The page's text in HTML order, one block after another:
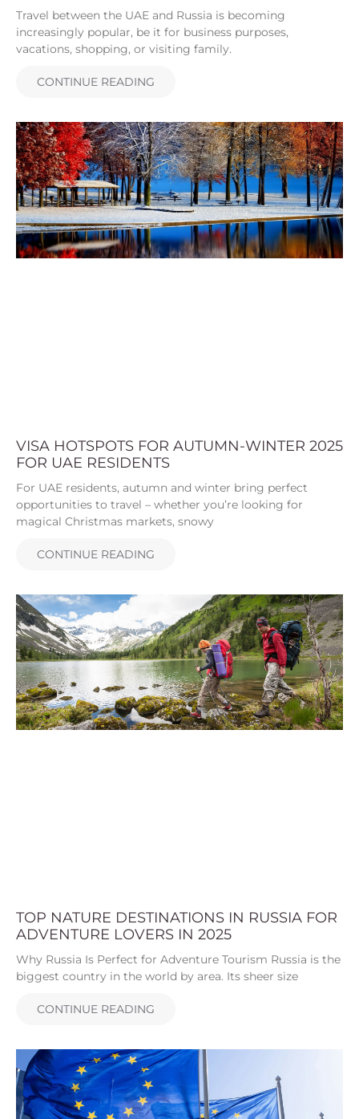
Travel between the UAE and Russia is becoming
increasingly popular, be it for business purposes,
vacations, shopping, or visiting family.
CONTINUE READING
VISA HOTSPOTS FOR AUTUMN-WINTER 2025
FOR UAE RESIDENTS
For UAE residents, autumn and winter bring perfect
opportunities to travel – whether you’re looking for
magical Christmas markets, snowy
CONTINUE READING
TOP NATURE DESTINATIONS IN RUSSIA FOR
ADVENTURE LOVERS IN 2025
Why Russia Is Perfect for Adventure Tourism Russia is the
biggest country in the world by area. Its sheer size
CONTINUE READING